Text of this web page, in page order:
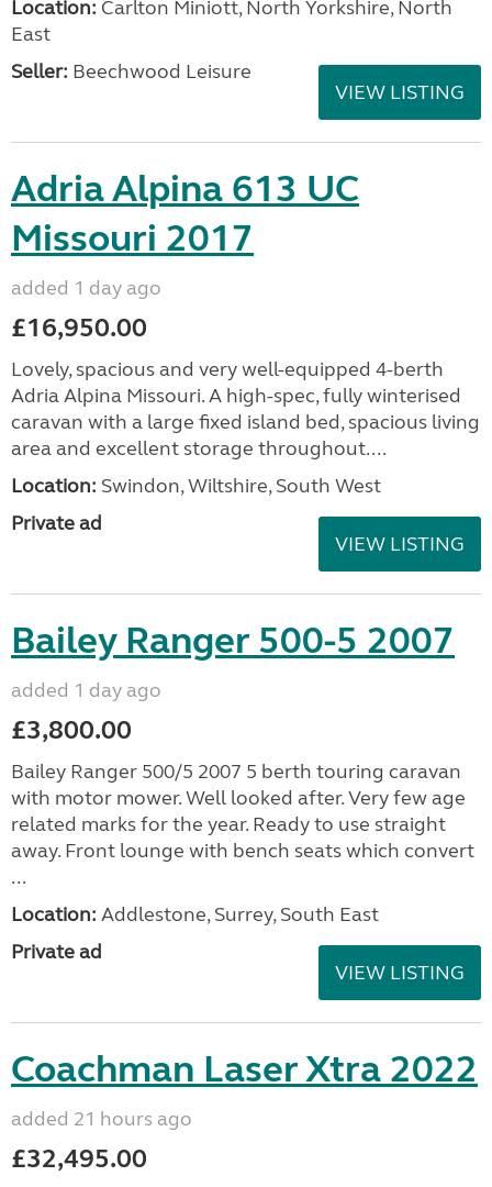
Location: Carlton Miniott, North Yorkshire, North
East
Seller: Beechwood Leisure
VIEW LISTING
Adria Alpina 613 UC
Missouri 2017
added 1 day ago
£16,950.00
Lovely, spacious and very well-equipped 4-berth
Adria Alpina Missouri. A high-spec, fully winterised
caravan with a large fixed island bed, spacious living
area and excellent storage throughout....
Location: Swindon, Wiltshire, South West
Private ad
VIEW LISTING
Bailey Ranger 500-5 2007
added 1 day ago
£3,800.00
Bailey Ranger 500/5 2007 5 berth touring caravan
with motor mower. Well looked after. Very few age
related marks for the year. Ready to use straight
away. Front lounge with bench seats which convert
...
Location: Addlestone, Surrey, South East
Private ad
VIEW LISTING
Coachman Laser Xtra 2022
added 21 hours ago
£32,495.00